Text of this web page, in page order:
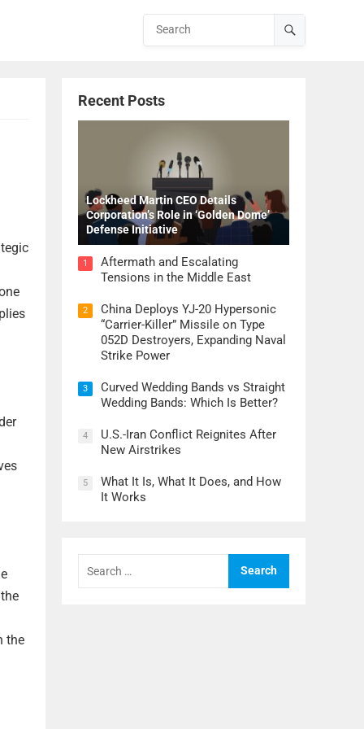
the
Recent Posts
Lockheed Martin CEO Details
Corporation’s Role in ‘Golden Dome’
Defense Initiative
1
Aftermath and Escalating
Tensions in the Middle East
2
China Deploys YJ-20 Hypersonic
“Carrier-Killer” Missile on Type
052D Destroyers, Expanding Naval
Strike Power
3
Curved Wedding Bands vs Straight
Wedding Bands: Which Is Better?
4
U.S.-Iran Conflict Reignites After
New Airstrikes
5
What It Is, What It Does, and How
It Works
for: